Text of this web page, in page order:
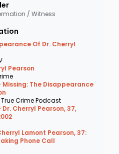
/ Witness
Of Dr. Cherryl
Pearson
Crime Podcast
Cherryl Pearson, 37,
Phone Call